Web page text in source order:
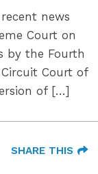
news
Court on
by the Fourth
Court of
of […]
SHARE THIS